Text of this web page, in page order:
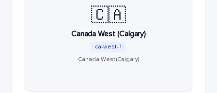
🇨🇦
Canada West (Calgary)
ca-west-1
Canada West (Calgary)